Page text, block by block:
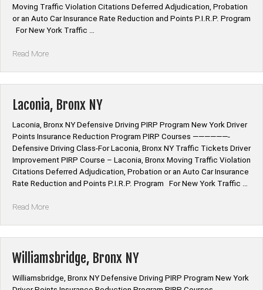
Moving Traffic Violation Citations Deferred Adjudication, Probation
or an Auto Car Insurance Rate Reduction and Points P.I.R.P. Program
For New York Traffic …
Read More“Highbridge,
Laconia, Bronx NY
Laconia, Bronx NY Defensive Driving PIRP Program New York Driver
Points Insurance Reduction Program PIRP Courses ——————-
Defensive Driving Class-For Laconia, Bronx NY Traffic Tickets Driver
Improvement PIRP Course – Laconia, Bronx Moving Traffic Violation
Citations Deferred Adjudication, Probation or an Auto Car Insurance
Rate Reduction and Points P.I.R.P. Program For New York Traffic …
Read More“Laconia,
Williamsbridge, Bronx NY
Williamsbridge, Bronx NY Defensive Driving PIRP Program New York